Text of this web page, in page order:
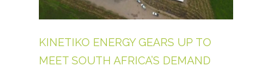
KINETIKO ENERGY GEARS UP TO
MEET SOUTH AFRICA’S DEMAND